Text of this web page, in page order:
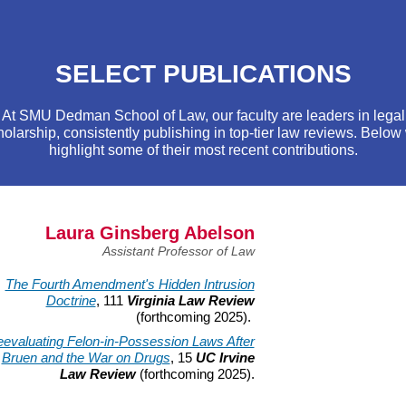
SELECT PUBLICATIONS
At SMU Dedman School of Law, our faculty are leaders in legal
consistently publishing in top-tier law reviews. Below
highlight some of their most recent contributions.
Laura Ginsberg Abelson
Assistant Professor of Law
The Fourth Amendment's Hidden Intrusion
Doctrine, 111 Virginia Law Review
(forthcoming 2025).
Felon-in-Possession Laws After
Bruen and the War on Drugs, 15 UC Irvine
Law Review(forthcoming 2025).